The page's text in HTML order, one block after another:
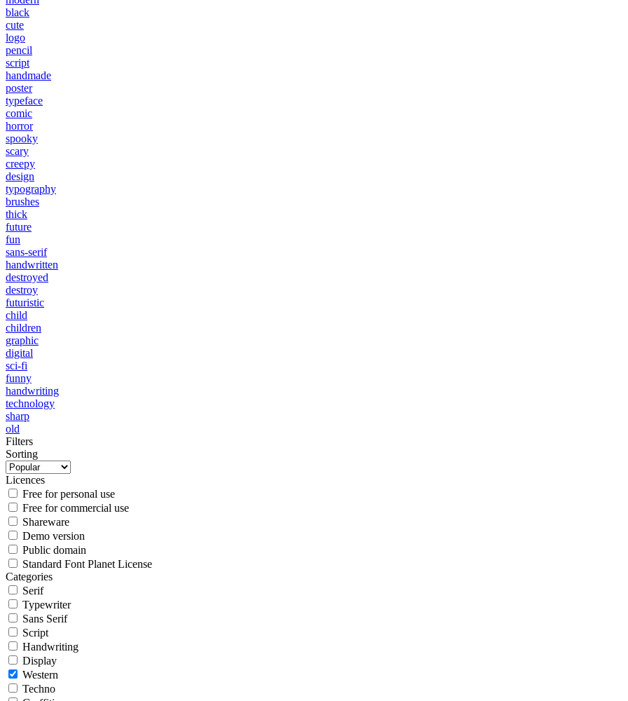
black
cute
logo
pencil
script
handmade
poster
typeface
comic
horror
spooky
scary
creepy
design
typography
brushes
thick
future
fun
sans-serif
handwritten
destroyed
destroy
futuristic
child
children
graphic
digital
sci-fi
funny
handwriting
technology
sharp
old
Filters
Sorting
Licences
Free for personal use
Free for commercial use
Shareware
Demo version
Public domain
Standard Font Planet License
Categories
Serif
Typewriter
Sans Serif
Script
Handwriting
Display
Western
Techno